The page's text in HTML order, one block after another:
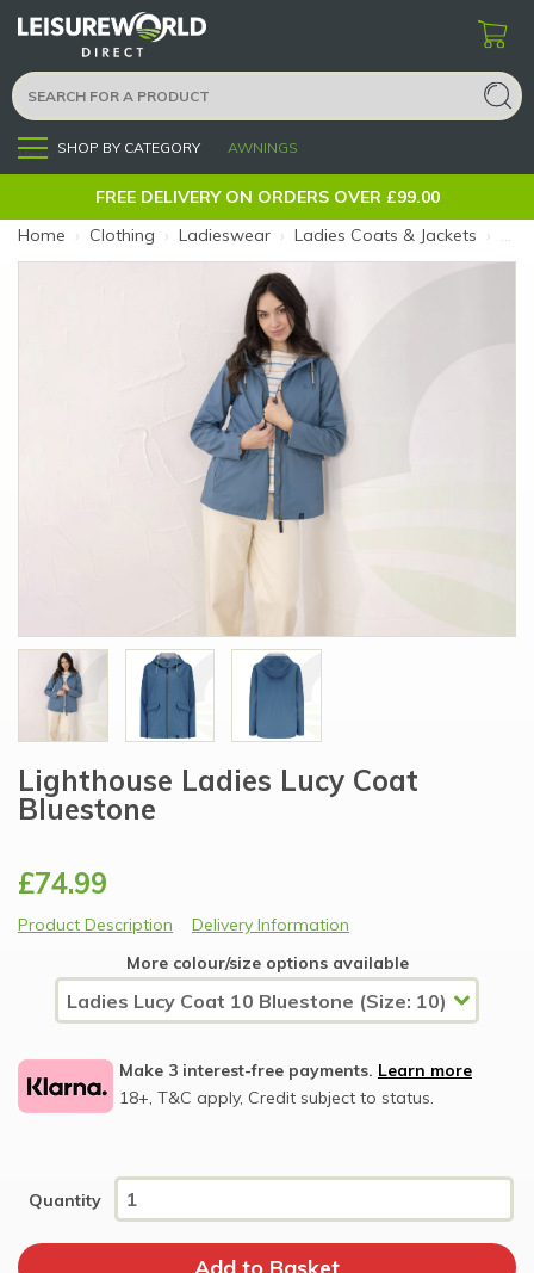
Menu SHOP BY CATEGORY AWNINGS
FREE DELIVERY ON ORDERS OVER £99.00
Home › Clothing › Ladieswear › Ladies Coats & Jackets ›
Lighthouse Ladies Lucy Coat
Bluestone
£74.99
Product Description
Delivery Information
More colour/size options available
Make 3 interest-free payments. Learn more
18+, T&C apply, Credit subject to status.
Quantity